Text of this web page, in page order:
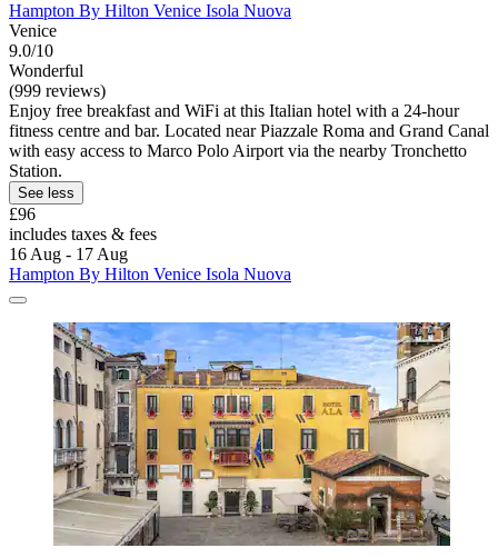
Hampton By Hilton Venice Isola Nuova
Venice
9.0/10
Wonderful
(999 reviews)
Enjoy free breakfast and WiFi at this Italian hotel with a 24-hour
fitness centre and bar. Located near Piazzale Roma and Grand Canal
with easy access to Marco Polo Airport via the nearby Tronchetto
Station.
See less
£96
includes taxes & fees
16 Aug - 17 Aug
Hampton By Hilton Venice Isola Nuova